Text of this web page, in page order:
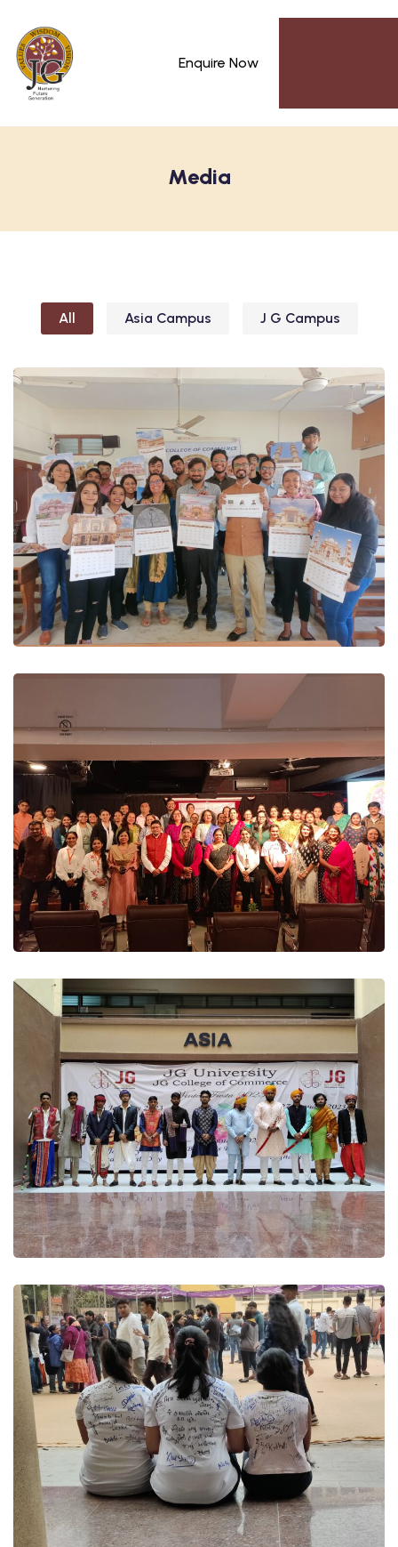
Enquire Now
Media
All Asia Campus J G Campus